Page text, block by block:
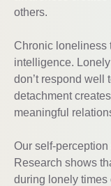
others.
Chronic loneliness
intelligence.
don’t respond well
detachment
meaningful
Our self-
Research shows
during lonely times